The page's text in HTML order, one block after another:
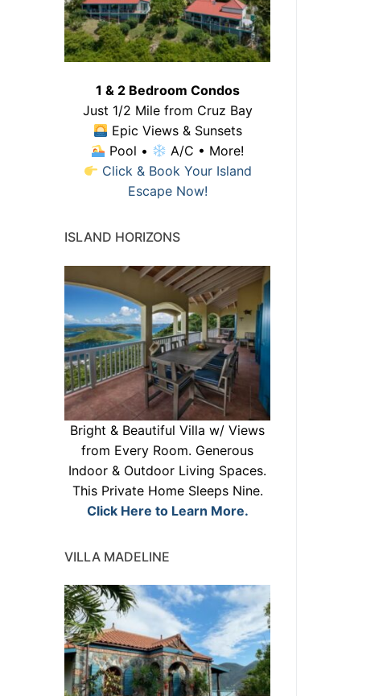
1 & 2 Bedroom Condos
Just 1/2 Mile from Cruz Bay
Epic Views & Sunsets
Pool •
A/C • More!
Click & Book Your Island
Escape Now!
ISLAND HORIZONS
Bright & Beautiful Villa w/ Views
from Every Room. Generous
Indoor & Outdoor Living Spaces.
This Private Home Sleeps Nine.
Click Here to Learn More.
VILLA MADELINE